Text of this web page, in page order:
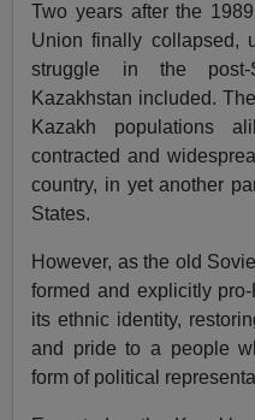
Two years after the
Union finally collapsed,
struggle in the post-
Kazakhstan included.
Kazakh populations
contracted and
country, in yet another
States.
However, as the old
formed and explicitly
its ethnic identity,
and pride to a people
form of political